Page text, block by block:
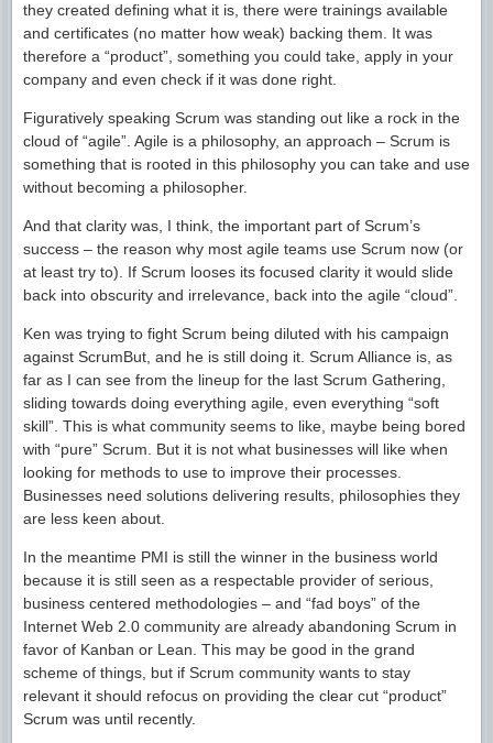
they created defining what it is, there were trainings available
and certificates (no matter how weak) backing them. It was
therefore a “product”, something you could take, apply in your
company and even check if it was done right.
Figuratively speaking Scrum was standing out like a rock in the
cloud of “agile”. Agile is a philosophy, an approach – Scrum is
something that is rooted in this philosophy you can take and use
without becoming a philosopher.
And that clarity was, I think, the important part of Scrum’s
success – the reason why most agile teams use Scrum now (or
at least try to). If Scrum looses its focused clarity it would slide
back into obscurity and irrelevance, back into the agile “cloud”.
Ken was trying to fight Scrum being diluted with his campaign
against ScrumBut, and he is still doing it. Scrum Alliance is, as
far as I can see from the lineup for the last Scrum Gathering,
sliding towards doing everything agile, even everything “soft
skill”. This is what community seems to like, maybe being bored
with “pure” Scrum. But it is not what businesses will like when
looking for methods to use to improve their processes.
Businesses need solutions delivering results, philosophies they
are less keen about.
In the meantime PMI is still the winner in the business world
because it is still seen as a respectable provider of serious,
business centered methodologies – and “fad boys” of the
Internet Web 2.0 community are already abandoning Scrum in
favor of Kanban or Lean. This may be good in the grand
scheme of things, but if Scrum community wants to stay
relevant it should refocus on providing the clear cut “product”
Scrum was until recently.